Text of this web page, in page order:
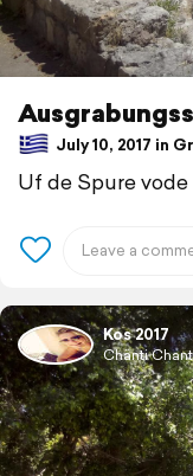
July 10, 2017 in
Uf de Spure vode
Kos 2017
Chänti